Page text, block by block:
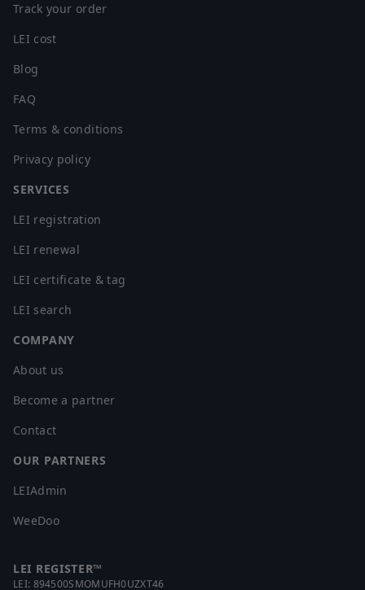
Track your order
LEI cost
Blog
FAQ
Terms & conditions
Privacy policy
SERVICES
LEI registration
LEI renewal
LEI certificate & tag
LEI search
COMPANY
About us
Become a partner
Contact
OUR PARTNERS
LEIAdmin
WeeDoo
LEI REGISTER™
LEI: 894500SMOMUFH0UZXT46